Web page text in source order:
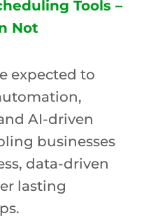
Tools –
Not
expected to
AI-driven
businesses
data-driven
lasting